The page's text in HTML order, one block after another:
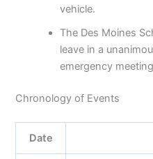
vehicle.
The Des Moines
leave in a
emergency
Chronology of Events
Date